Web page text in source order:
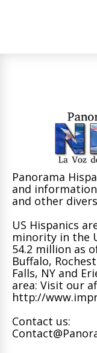
Panorama
and
and other
US Hispanics
minority in the
54.2 million as
Buffalo,
Falls, NY and
area: Visit our
http://
Contact us: